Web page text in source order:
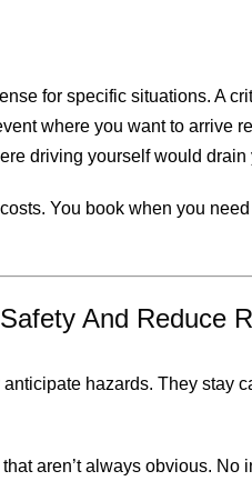
for specific situations. A
where you want to arrive
driving yourself would drain
You book when you
And Reduce
hazards. They stay
aren’t always obvious. No